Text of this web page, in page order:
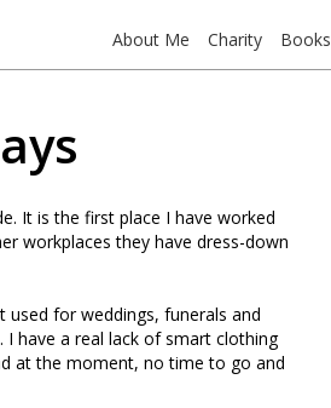
About Me Charity Books
It is the first place I have worked
workplaces they have dress-down
used for weddings, funerals and
have a real lack of smart clothing
at the moment, no time to go and